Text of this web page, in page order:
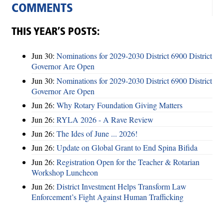
COMMENTS
THIS YEAR’S POSTS:
Jun 30: Nominations for 2029-2030 District 6900 District
Governor Are Open
Jun 30: Nominations for 2029-2030 District 6900 District
Governor Are Open
Jun 26: Why Rotary Foundation Giving Matters
Jun 26: RYLA 2026 - A Rave Review
Jun 26: The Ides of June ... 2026!
Jun 26: Update on Global Grant to End Spina Bifida
Jun 26: Registration Open for the Teacher & Rotarian
Workshop Luncheon
Jun 26: District Investment Helps Transform Law
Enforcement’s Fight Against Human Trafficking